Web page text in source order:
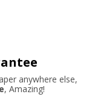
anywhere else,
, Amazing!